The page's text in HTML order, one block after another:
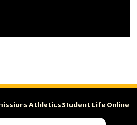
AthleticsStudent Life Online